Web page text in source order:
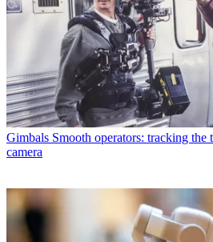
Gimbals Smooth operators: tracking
camera